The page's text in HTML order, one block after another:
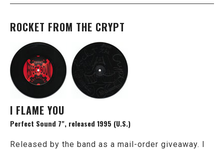
SKIP TO CONTENT
ROCKET FROM THE CRYPT
I FLAME YOU
Perfect Sound 7", released 1995 (U.S.)
Released by the band as a mail-order giveaway. I